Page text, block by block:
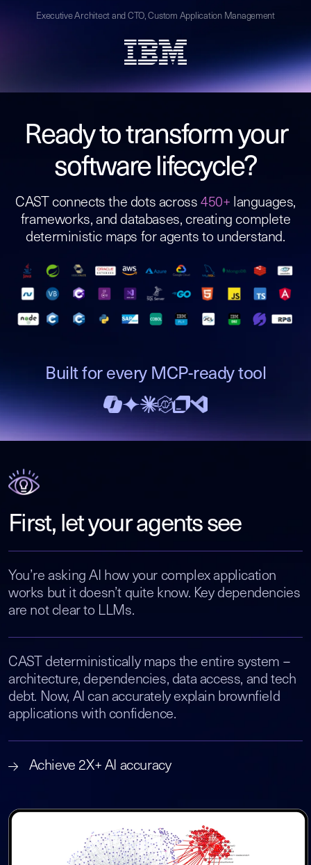
Executive Architect and CTO, Custom Application Management
Ready to transform your
software lifecycle?
CAST connects the dots across 450+ languages,
frameworks, and databases, creating complete
deterministic maps for agents to understand.
Built for every MCP-ready tool
First, let your agents see
You’re asking AI how your complex application
works but it doesn’t quite know. Key dependencies
are not clear to LLMs.
CAST deterministically maps the entire system –
architecture, dependencies, data access, and tech
debt. Now, AI can accurately explain brownfield
applications with confidence.
Achieve 2X+ AI accuracy